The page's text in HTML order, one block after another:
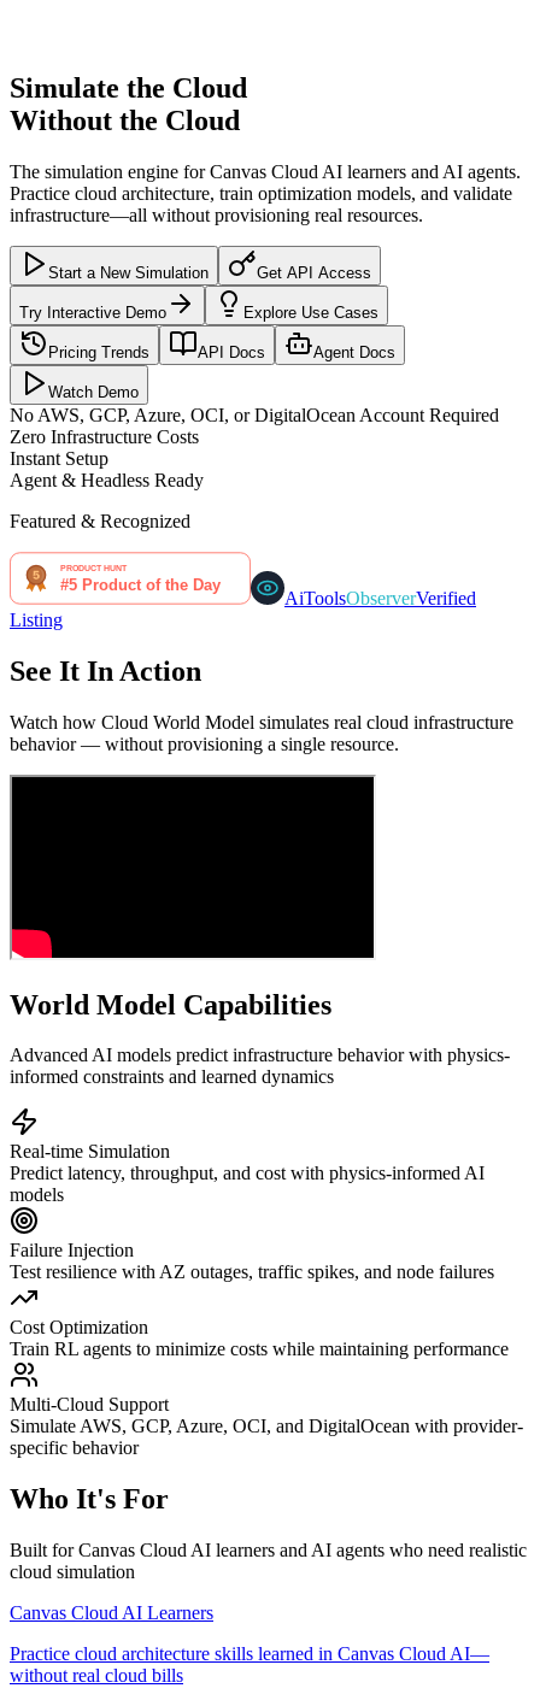
Simulate the Cloud
Without the Cloud
The simulation engine for Canvas Cloud AI learners and AI agents.
Practice cloud architecture, train optimization models, and validate
infrastructure—all without provisioning real resources.
Start a New Simulation Get API Access
Try Interactive Demo Explore Use Cases
Pricing Trends API Docs Agent Docs
Watch Demo
No AWS, GCP, Azure, OCI, or DigitalOcean Account Required
Zero Infrastructure Costs
Instant Setup
Agent & Headless Ready
Featured & Recognized
AiToolsObserverVerified
Listing
See It In Action
Watch how Cloud World Model simulates real cloud infrastructure
behavior — without provisioning a single resource.
World Model Capabilities
Advanced AI models predict infrastructure behavior with physics-
informed constraints and learned dynamics
Real-time Simulation
Predict latency, throughput, and cost with physics-informed AI
models
Failure Injection
Test resilience with AZ outages, traffic spikes, and node failures
Cost Optimization
Train RL agents to minimize costs while maintaining performance
Multi-Cloud Support
Simulate AWS, GCP, Azure, OCI, and DigitalOcean with provider-
specific behavior
Who It's For
Built for Canvas Cloud AI learners and AI agents who need realistic
cloud simulation
Canvas Cloud AI Learners
Practice cloud architecture skills learned in Canvas Cloud AI—
without real cloud bills